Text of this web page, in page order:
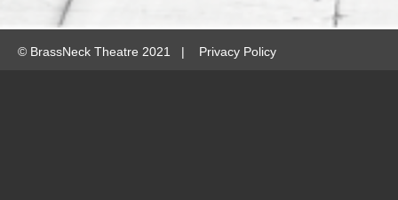
© BrassNeck Theatre 2021 | Privacy Policy